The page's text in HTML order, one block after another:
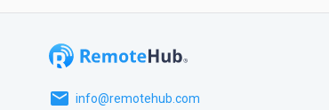
email info@remotehub.com